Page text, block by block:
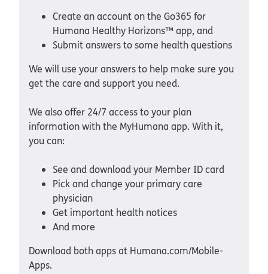
Create an account on the Go365 for
Humana Healthy Horizons™ app, and
Submit answers to some health questions
We will use your answers to help make sure you
get the care and support you need.
We also offer 24/7 access to your plan
information with the MyHumana app. With it,
you can:
See and download your Member ID card
Pick and change your primary care
physician
Get important health notices
And more
Download both apps at Humana.com/Mobile-
Apps.